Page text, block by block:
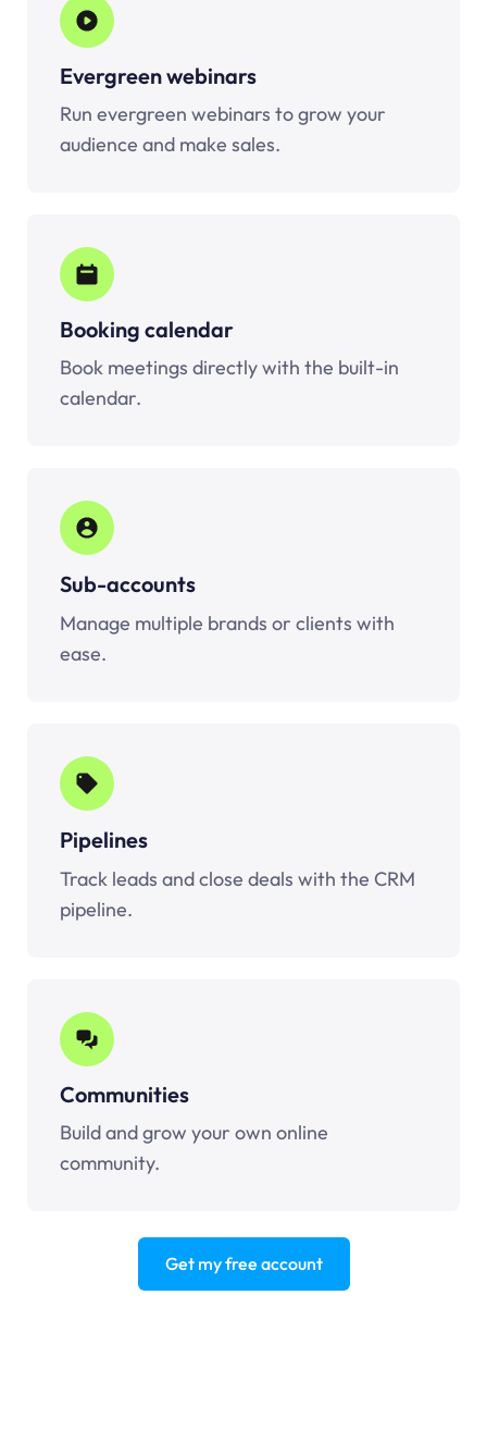
Evergreen webinars
Run evergreen webinars to grow your
audience and make sales.
Booking calendar
Book meetings directly with the built-in
calendar.
Sub-accounts
Manage multiple brands or clients with
ease.
Pipelines
Track leads and close deals with the CRM
pipeline.
Communities
Build and grow your own online
community.
Get my free account